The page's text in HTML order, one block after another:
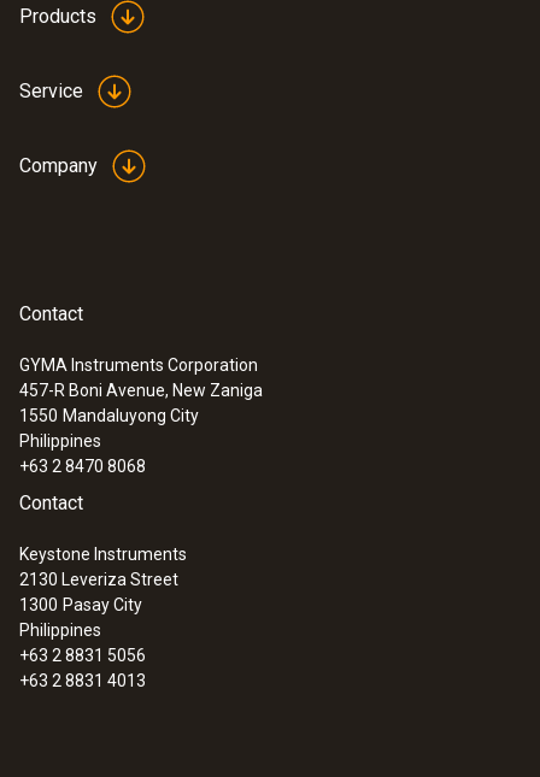
Products
Service
Company
Contact
GYMA Instruments Corporation
457-R Boni Avenue, New Zaniga
1550 Mandaluyong City
Philippines
+63 2 8470 8068
Contact
Keystone Instruments
2130 Leveriza Street
1300 Pasay City
Philippines
+63 2 8831 5056
+63 2 8831 4013